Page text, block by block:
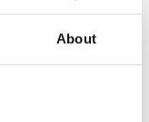
About